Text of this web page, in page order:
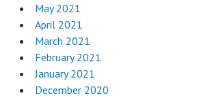
May 2021
April 2021
March 2021
February 2021
January 2021
December 2020